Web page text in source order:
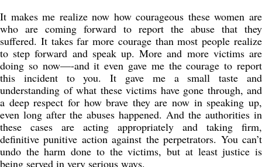
It makes me realize now how courageous these women are
who are coming forward to report the abuse that they
suffered. It takes far more courage than most people realize
to step forward and speak up. More and more victims are
doing so now—-and it even gave me the courage to report
this incident to you. It gave me a small taste and
understanding of what these victims have gone through, and
a deep respect for how brave they are now in speaking up,
even long after the abuses happened. And the authorities in
these cases are acting appropriately and taking firm,
definitive punitive action against the perpetrators. You can’t
undo the harm done to the victims, but at least justice is
being served in very serious ways.